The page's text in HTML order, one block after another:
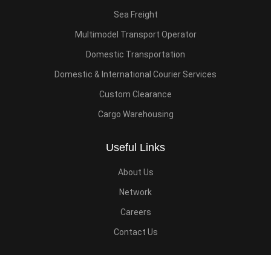
Sea Freight
Multimodel Transport Operator
Domestic Transportation
Domestic & International Courier Services
Custom Clearance
Cargo Warehousing
Useful Links
About Us
Network
Careers
Contact Us